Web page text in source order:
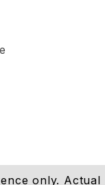
only. Actual